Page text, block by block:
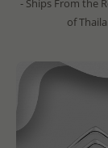
- Ships From the
of